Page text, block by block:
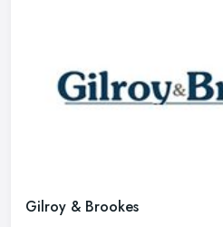
Gilroy & Brookes